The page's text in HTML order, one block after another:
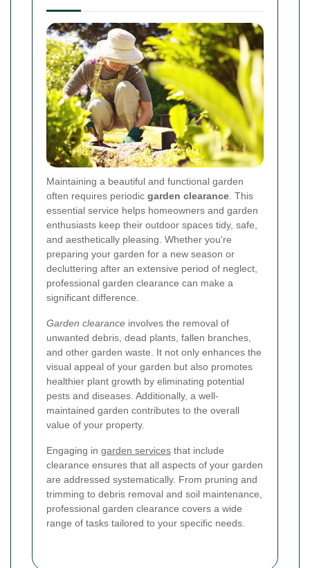
Maintaining a beautiful and functional garden
often requires periodic garden clearance . This
essential service helps homeowners and garden
enthusiasts keep their outdoor spaces tidy, safe,
and aesthetically pleasing. Whether you're
preparing your garden for a new season or
decluttering after an extensive period of neglect,
professional garden clearance can make a
significant difference.
Garden clearance involves the removal of
unwanted debris, dead plants, fallen branches,
and other garden waste. It not only enhances the
visual appeal of your garden but also promotes
healthier plant growth by eliminating potential
pests and diseases. Additionally, a well-
maintained garden contributes to the overall
value of your property.
Engaging in garden services that include
clearance ensures that all aspects of your garden
are addressed systematically. From pruning and
trimming to debris removal and soil maintenance,
professional garden clearance covers a wide
range of tasks tailored to your specific needs.